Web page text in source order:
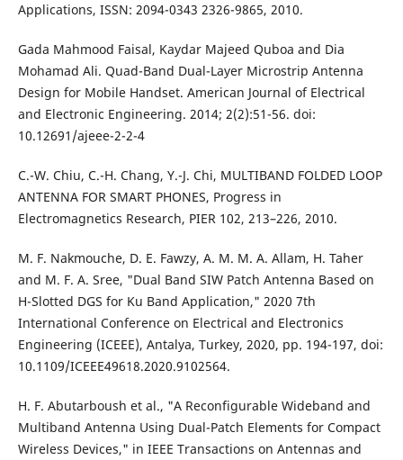
Applications, ISSN: 2094-0343 2326-9865, 2010.
Gada Mahmood Faisal, Kaydar Majeed Quboa and Dia
Mohamad Ali. Quad-Band Dual-Layer Microstrip Antenna
Design for Mobile Handset. American Journal of Electrical
and Electronic Engineering. 2014; 2(2):51-56. doi:
10.12691/ajeee-2-2-4
C.-W. Chiu, C.-H. Chang, Y.-J. Chi, MULTIBAND FOLDED LOOP
ANTENNA FOR SMART PHONES, Progress in
Electromagnetics Research, PIER 102, 213–226, 2010.
M. F. Nakmouche, D. E. Fawzy, A. M. M. A. Allam, H. Taher
and M. F. A. Sree, "Dual Band SIW Patch Antenna Based on
H-Slotted DGS for Ku Band Application," 2020 7th
International Conference on Electrical and Electronics
Engineering (ICEEE), Antalya, Turkey, 2020, pp. 194-197, doi:
10.1109/ICEEE49618.2020.9102564.
H. F. Abutarboush et al., "A Reconfigurable Wideband and
Multiband Antenna Using Dual-Patch Elements for Compact
Wireless Devices," in IEEE Transactions on Antennas and